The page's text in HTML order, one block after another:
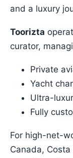
and a luxury
Toorizta
curator,
Private
Yacht
Ultra-
Fully
For high-net-
Canada,